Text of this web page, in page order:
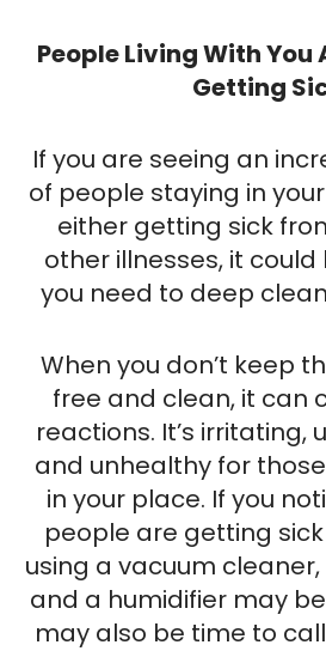
People Living With You
Getting
If you are seeing an
of people staying in
either getting sick
other illnesses, it
you need to deep
When you don’t keep
free and clean, it can
reactions. It’s irritating,
and unhealthy for
in your place. If you
people are getting
using a vacuum
and a humidifier may
may also be time to